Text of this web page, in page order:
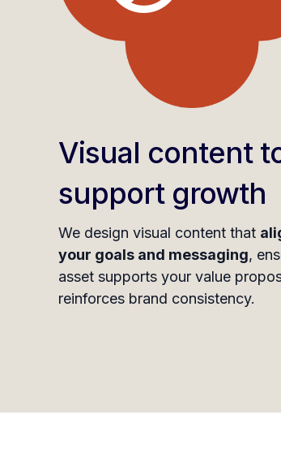
Visual content
support growth
We design visual content that
your goals and messaging,
asset supports your value
reinforces brand consistency.